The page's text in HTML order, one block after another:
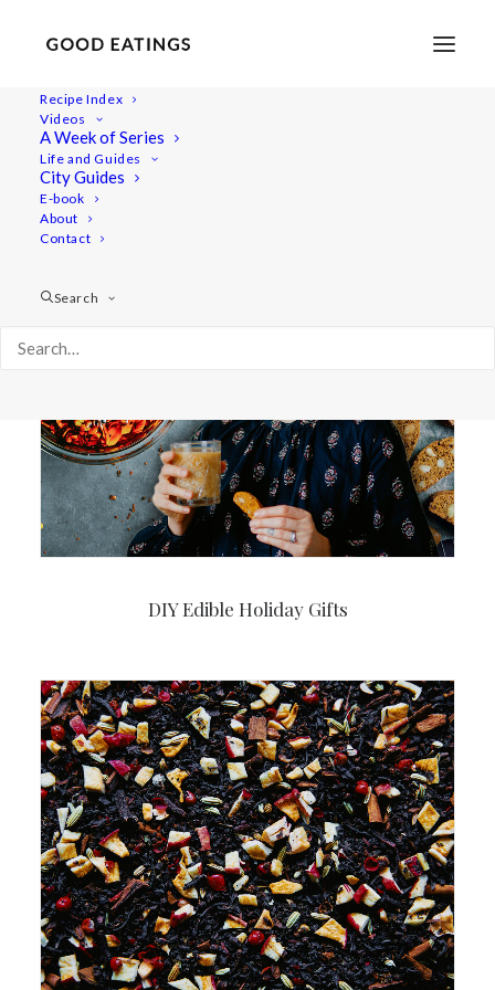
Recipe Index
Videos
A Week of Series
Life and Guides
City Guides
E-book
About
Contact
Search
DIY Edible Holiday Gifts